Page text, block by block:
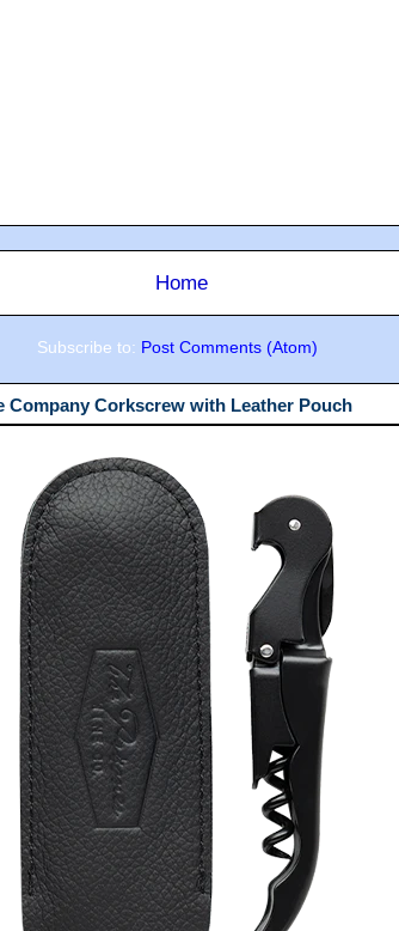
Home
Subscribe to: Post Comments (Atom)
Company Corkscrew with Leather Pouch